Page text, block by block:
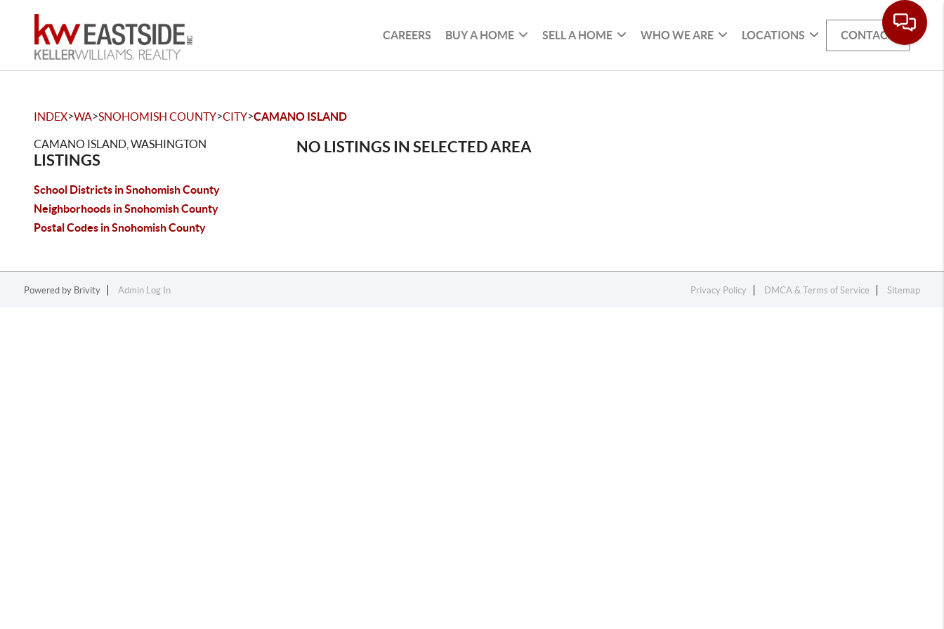
CAREERS BUY A HOME SELL A HOME WHO WE ARE LOCATIONS CONTACT
INDEX>WA>SNOHOMISH COUNTY>CITY>CAMANO ISLAND
CAMANO ISLAND, WASHINGTON
LISTINGS
School Districts in Snohomish County
Neighborhoods in Snohomish County
Postal Codes in Snohomish County
NO LISTINGS IN SELECTED AREA
Powered by Brivity Admin Log In Privacy Policy DMCA & Terms of Service Sitemap